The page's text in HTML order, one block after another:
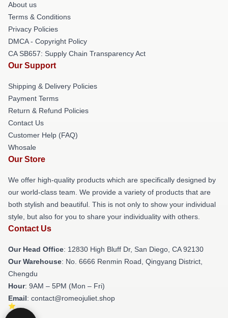
About us
Terms & Conditions
Privacy Policies
DMCA - Copyright Policy
CA SB657: Supply Chain Transparency Act
Our Support
Shipping & Delivery Policies
Payment Terms
Return & Refund Policies
Contact Us
Customer Help (FAQ)
Whosale
Our Store
We offer high-quality products which are specifically designed by
our world-class team. We provide a variety of products that are
both stylish and beautiful. This is not only to show your individual
style, but also for you to share your individuality with others.
Contact Us
Our Head Office: 12830 High Bluff Dr, San Diego, CA 92130
Our Warehouse: No. 6666 Renmin Road, Qingyang District,
Chengdu
Hour: 9AM – 5PM (Mon – Fri)
Email: contact@romeojuliet.shop